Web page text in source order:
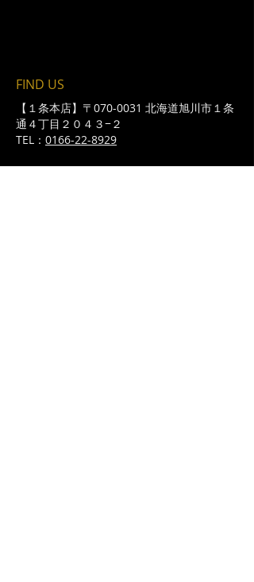
FIND​ US
【１条本店】〒070-0031 北海道旭川市１条
通４丁目２０４３−２
TEL： 0166-22-8929
​Lunch : 11:30~14:30 （L.O14:00）